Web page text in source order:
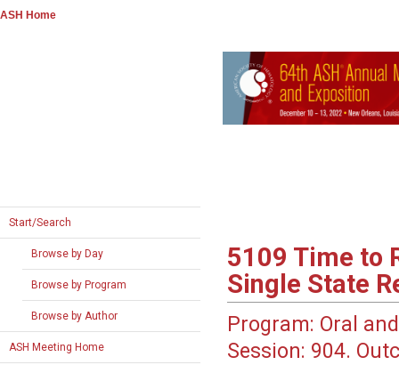
ASH Home
Start/Search
Browse by Day
Browse by Program
Browse by Author
ASH Meeting Home
5109 Time to
Single State
Program: Oral
Session: 904.